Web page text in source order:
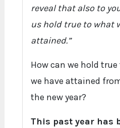
reveal that also to
us hold true to what
attained.”
How can we hold
we have attained
the new year?
This past year has